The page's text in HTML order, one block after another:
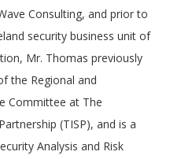
Consulting, and prior to
security business unit of
Mr. Thomas previously
the Regional and
Committee at The
(TISP), and is a
Analysis and Risk